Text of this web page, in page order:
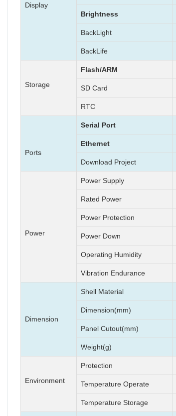
Display
Brightness
BackLight
BackLife
Storage
Flash/ARM
SD Card
RTC
Ports
Serial Port
Ethernet
Download Project
Power
Power Supply
Rated Power
Power Protection
Power Down
Operating Humidity
Vibration Endurance
Dimension
Shell Material
Dimension(mm)
Panel Cutout(mm)
Weight(g)
Environment
Protection
Temperature Operate
Temperature Storage